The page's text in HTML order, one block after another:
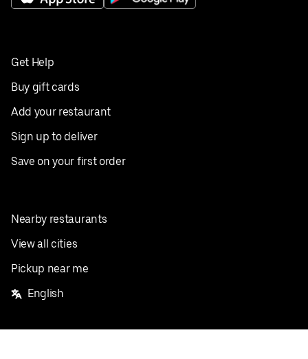
Get Help
Buy gift cards
Add your restaurant
Sign up to deliver
Save on your first order
Nearby restaurants
View all cities
Pickup near me
English